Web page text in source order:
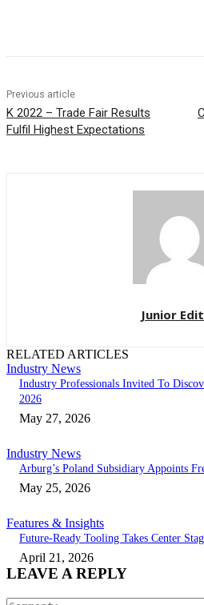
Previous article
K 2022 – Trade Fair Results
Fulfil Highest Expectations
Junior
RELATED ARTICLES
Industry News
Industry Professionals Invited To
2026
May 27, 2026
Industry News
Arburg’s Poland Subsidiary Appoints
May 25, 2026
Features & Insights
Future-Ready Tooling Takes Center
April 21, 2026
LEAVE A REPLY